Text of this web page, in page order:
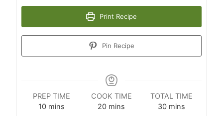
Print Recipe
Pin Recipe
PREP TIME
10 mins
COOK TIME
20 mins
TOTAL TIME
30 mins